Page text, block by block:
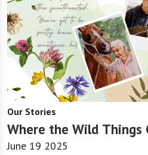
Our Stories
Where the Wild Things
June 19 2025